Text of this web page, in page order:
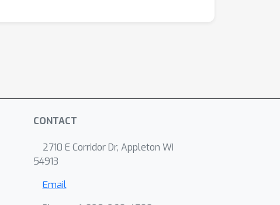
CONTACT
2710 E Corridor Dr, Appleton WI
54913
Email